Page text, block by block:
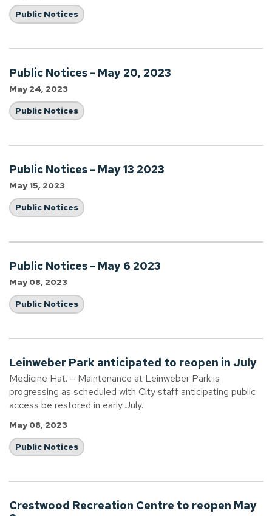
Public Notices
Public Notices - May 20, 2023
May 24, 2023
Public Notices
Public Notices - May 13 2023
May 15, 2023
Public Notices
Public Notices - May 6 2023
May 08, 2023
Public Notices
Leinweber Park anticipated to reopen in July
Medicine Hat. – Maintenance at Leinweber Park is
progressing as scheduled with City staff anticipating public
access be restored in early July.
May 08, 2023
Public Notices
Crestwood Recreation Centre to reopen May